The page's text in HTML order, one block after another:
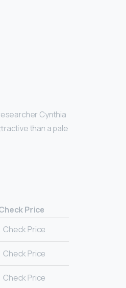
Cynthia
than a pale
Price
Check Price
Check Price
Check Price